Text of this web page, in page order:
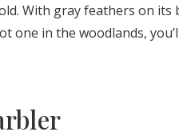
With gray feathers on its
one in the woodlands,